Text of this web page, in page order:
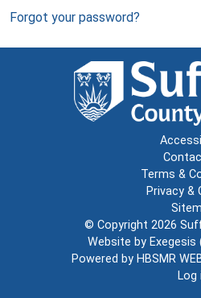
Forgot your password?
Terms &
Privacy &
© Copyright 2026
Website by Exegesis
Powered by HBSMR
Log